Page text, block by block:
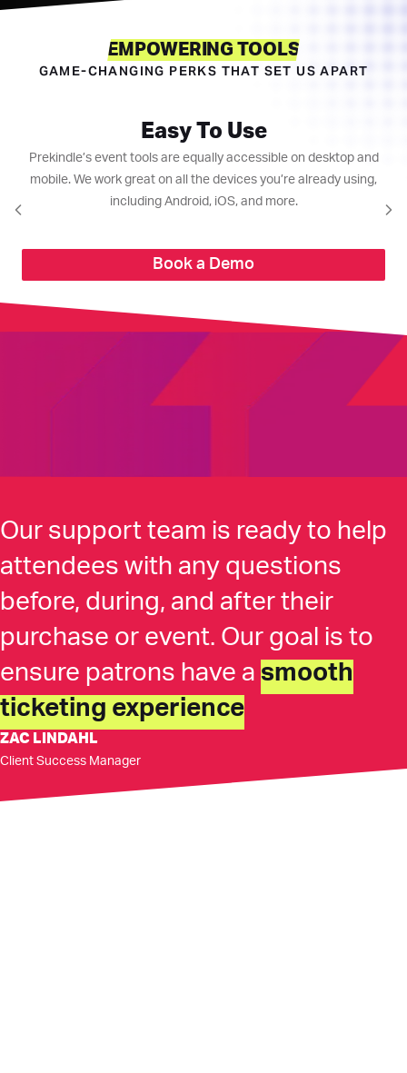
EMPOWERING TOOLS
GAME-CHANGING PERKS THAT SET US APART
Easy To Use
Prekindle’s event tools are equally accessible on desktop and
mobile. We work great on all the devices you’re already using,
including Android, iOS, and more.
Book a Demo
Our support team is ready to help
attendees with any questions
before, during, and after their
purchase or event. Our goal is to
ensure patrons have a smooth
ticketing experience
ZAC LINDAHL
Client Success Manager